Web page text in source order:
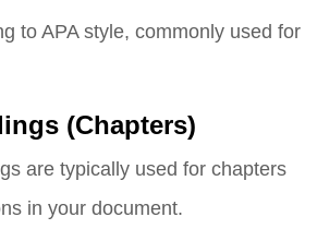
to APA style, commonly used for
(Chapters)
are typically used for chapters
in your document.